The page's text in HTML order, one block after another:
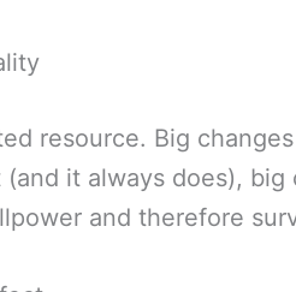
resource. Big
it always does), big
and therefore